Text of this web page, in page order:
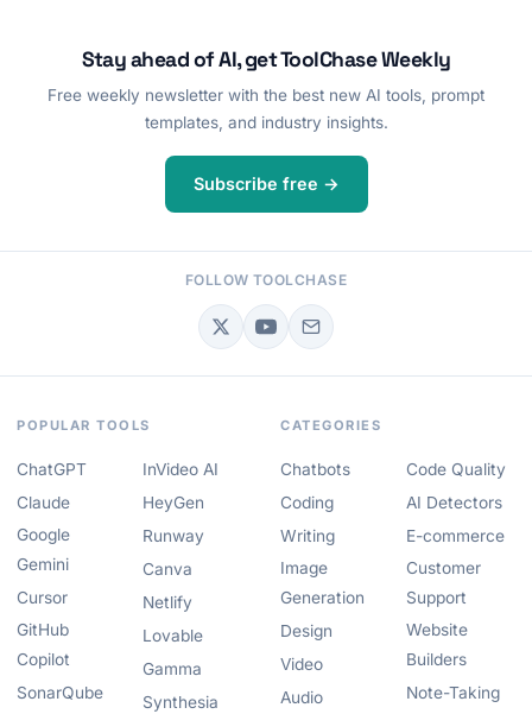
Stay ahead of AI, get ToolChase Weekly
Free weekly newsletter with the best new AI tools, prompt
templates, and industry insights.
Subscribe free →
FOLLOW TOOLCHASE
POPULAR TOOLS
ChatGPT
Claude
Google
Gemini
Cursor
GitHub
Copilot
SonarQube
InVideo AI
HeyGen
Runway
Canva
Netlify
Lovable
Gamma
Synthesia
CATEGORIES
Chatbots
Coding
Writing
Image
Generation
Design
Video
Audio
Code Quality
AI Detectors
E-commerce
Customer
Support
Website
Builders
Note-Taking